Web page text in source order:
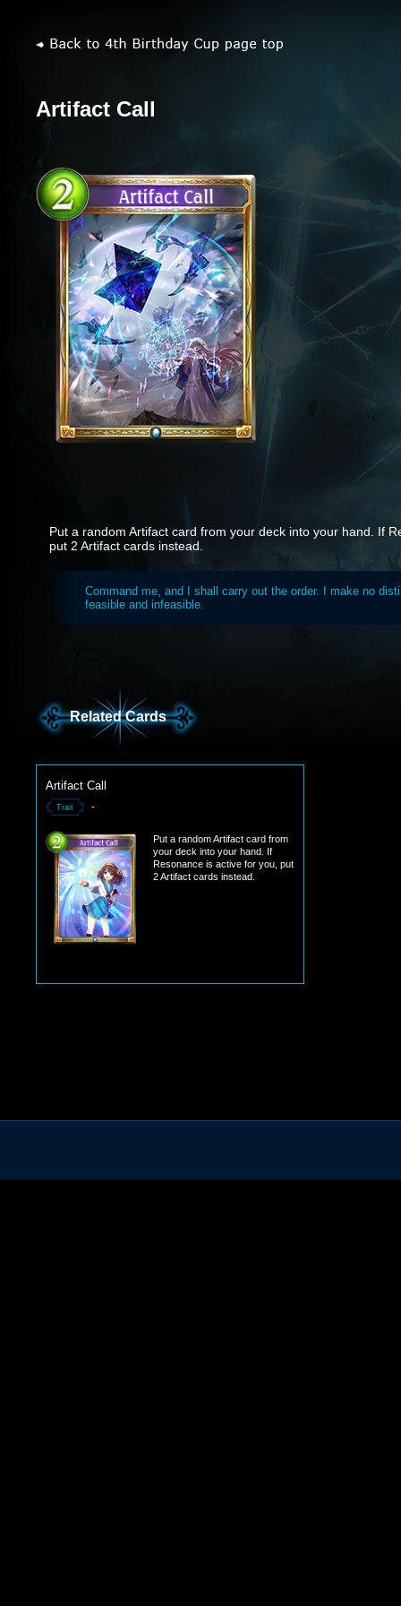
Artifact Call
Put a random Artifact card from your deck into your hand. If
put 2 Artifact cards instead.
Command me, and I shall carry out the order. I make no
feasible and infeasible.
Related Cards
Artifact Call
Trait -
Put a random Artifact card from
your deck into your hand. If
Resonance is active for you, put
2 Artifact cards instead.